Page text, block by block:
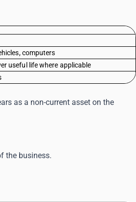
computers
useful life where applicable
as a non-current asset on the
the business.